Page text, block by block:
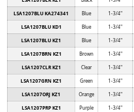
LSA1207BLU KA274341 Blue 1-3/4"
LSA1207BLU KD1 Blue 1-3/4"
LSA1207BLU KZ1 Blue 1-3/4"
LSA1207BRN KZ1 Brown 1-3/4"
LSA1207CLR KZ1 Clear 1-3/4"
LSA1207GRN KZ1 Green 1-3/4"
LSA1207ORJ KZ1 Orange 1-3/4"
LSA1207PRP KZ1 Purple 1-3/4"